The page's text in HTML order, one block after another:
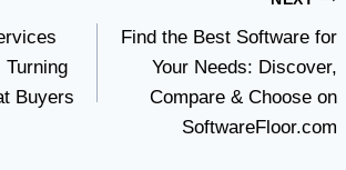
Buyers
Find the Best Software for
Your Needs: Discover,
Compare & Choose on
SoftwareFloor.com